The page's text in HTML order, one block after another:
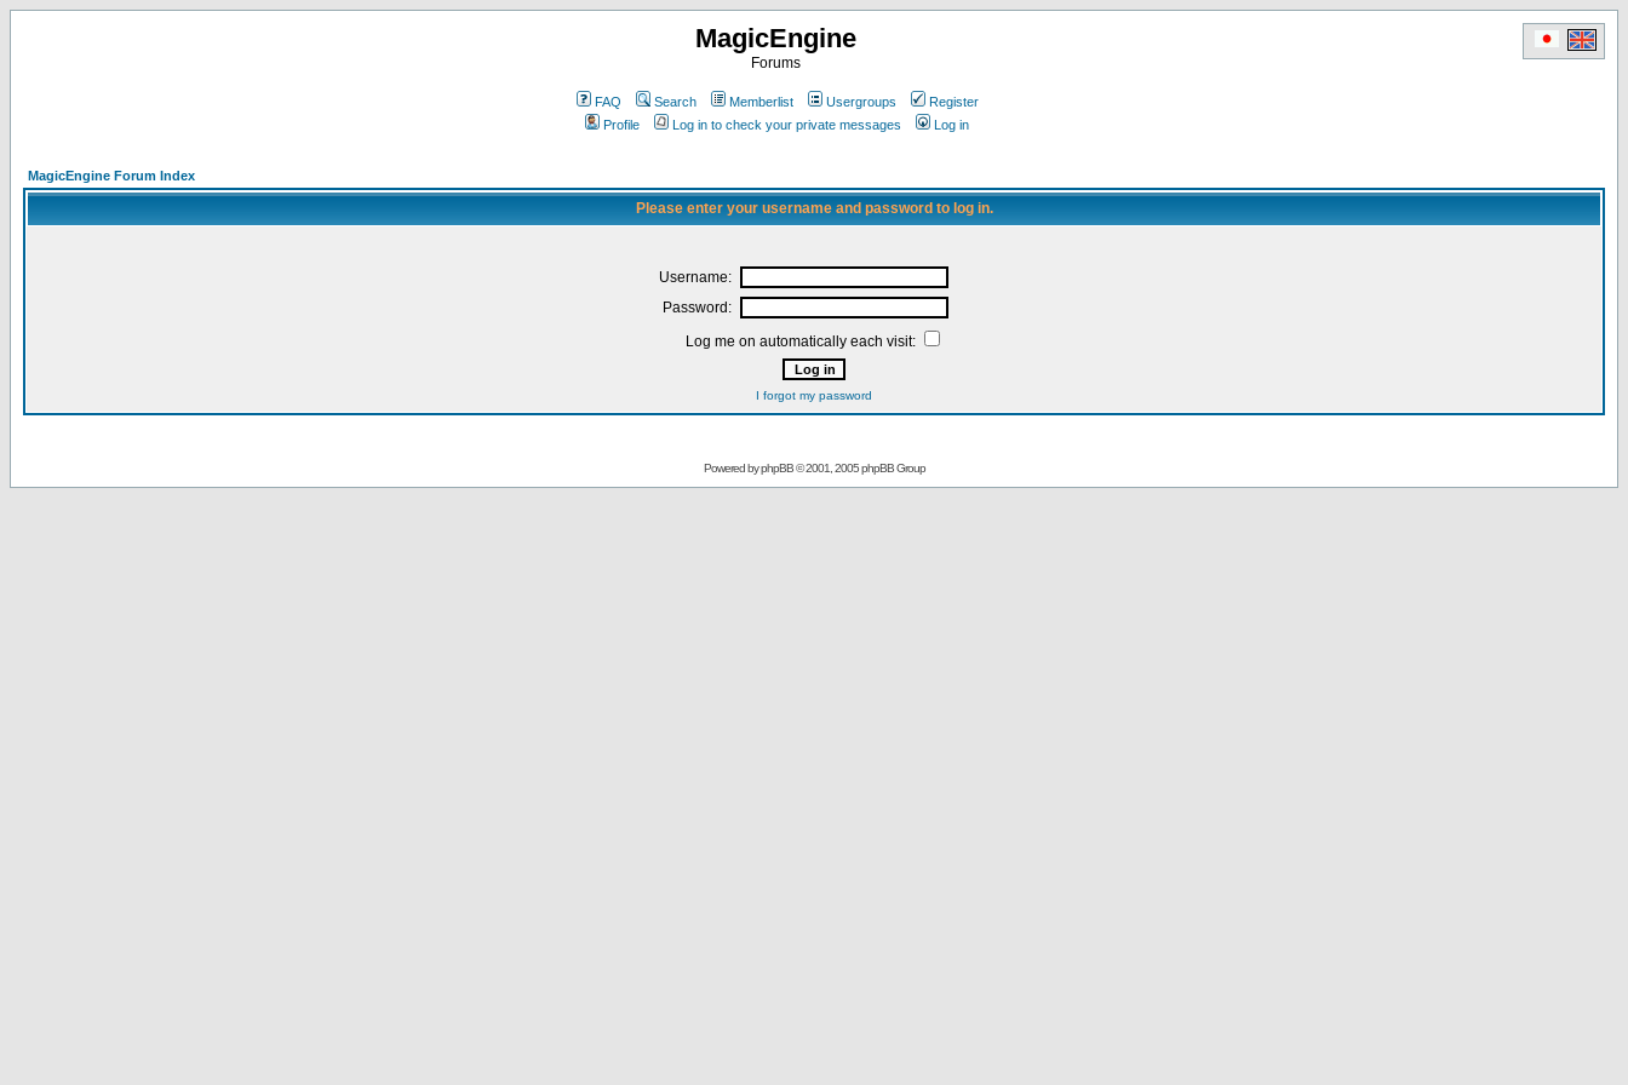
MagicEngine
Forums
FAQ Search Memberlist Usergroups
Register
Profile
Log in to check your private messages Log in
MagicEngine Forum Index
Please enter your username and password to log in.
Username:
Password:
Log me on automatically each visit:
I forgot my password
Powered byphpBB© 2001, 2005 phpBB Group